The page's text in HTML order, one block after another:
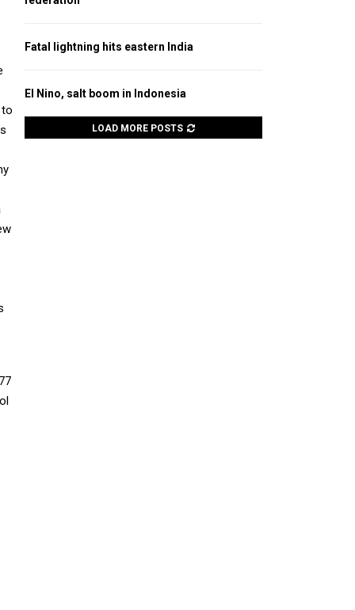
Fatal lightning hits eastern India
El Nino, salt boom in Indonesia
LOAD MORE POSTS